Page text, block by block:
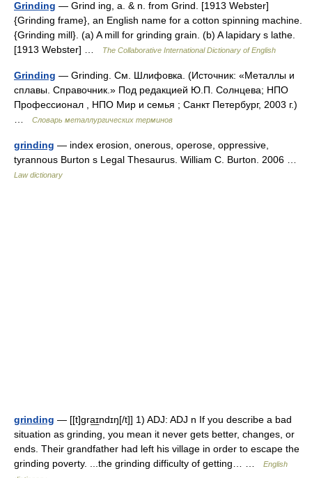
Grinding — Grind ing, a. & n. from Grind. [1913 Webster]
{Grinding frame}, an English name for a cotton spinning machine.
{Grinding mill}. (a) A mill for grinding grain. (b) A lapidary s lathe.
[1913 Webster] …
The Collaborative International Dictionary of English
Grinding — Grinding. См. Шлифовка. (Источник: «Металлы и
сплавы. Справочник.» Под редакцией Ю.П. Солнцева; НПО
Профессионал , НПО Мир и семья ; Санкт Петербург, 2003 г.)
Словарь металлургических терминов
grinding — index erosion, onerous, operose, oppressive,
tyrannous Burton s Legal Thesaurus. William C. Burton. 2006 …
Law dictionary
grinding — [[t]gra͟ɪndɪŋ[/t]] 1) ADJ: ADJ n If you describe a bad
situation as grinding, you mean it never gets better, changes, or
ends. Their grandfather had left his village in order to escape the
grinding poverty. ...the grinding difficulty of getting… …
English